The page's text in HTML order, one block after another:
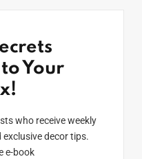
Your
who receive weekly
exclusive decor tips.
e-book